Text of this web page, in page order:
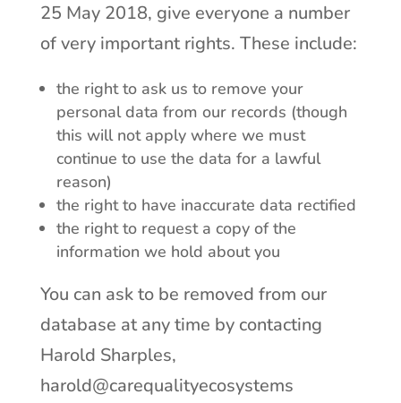
25 May 2018, give everyone a number
of very important rights. These include:
the right to ask us to remove your
personal data from our records (though
this will not apply where we must
continue to use the data for a lawful
reason)
the right to have inaccurate data rectified
the right to request a copy of the
information we hold about you
You can ask to be removed from our
database at any time by contacting
Harold Sharples,
harold@carequalityecosystems